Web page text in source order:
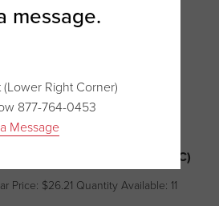
PAD HOLDER (NEW – BC)
Price: $26.21 Quantity Available: 11
message.
(Lower Right Corner)
877-764-0453
Message